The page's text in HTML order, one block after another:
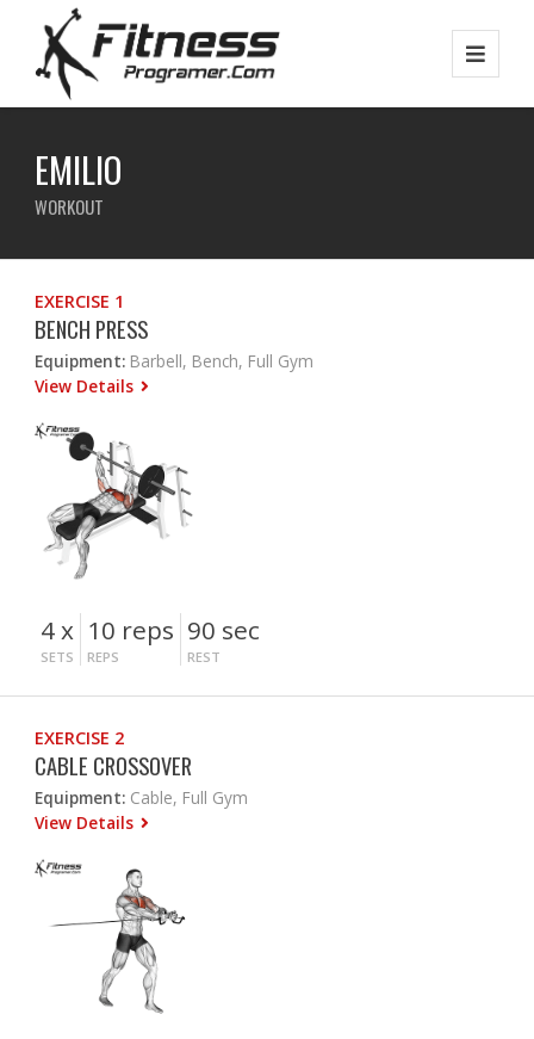
EMILIO
WORKOUT
EXERCISE 1
BENCH PRESS
Equipment: Barbell, Bench, Full Gym
View Details
4 x
SETS
10 reps
REPS
90 sec
REST
EXERCISE 2
CABLE CROSSOVER
Equipment: Cable, Full Gym
View Details